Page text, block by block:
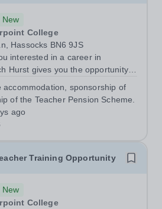
New
College
Hassocks BN6 9JS
Hurst gives you the opportunity
at Hurstpierpoint College, one of
accommodation, sponsorship of
of the Teacher Pension Scheme.
ago
Training Opportunity
New
College